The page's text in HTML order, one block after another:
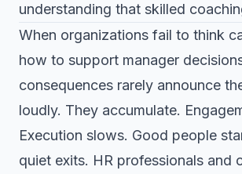
understanding that skilled
When organizations fail to think
how to support manager
consequences rarely announce
loudly. They accumulate.
Execution slows. Good people
quiet exits. HR professionals and